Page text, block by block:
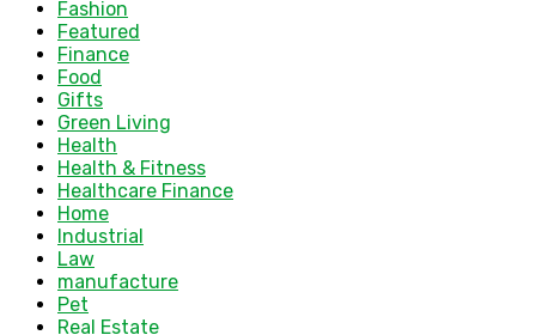
Fashion
Featured
Finance
Food
Gifts
Green Living
Health
Health & Fitness
Healthcare Finance
Home
Industrial
Law
manufacture
Pet
Real Estate